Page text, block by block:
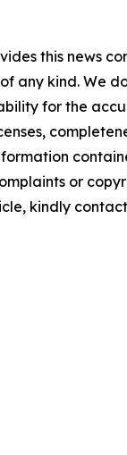
this news
any kind. We
for the
or
kindly